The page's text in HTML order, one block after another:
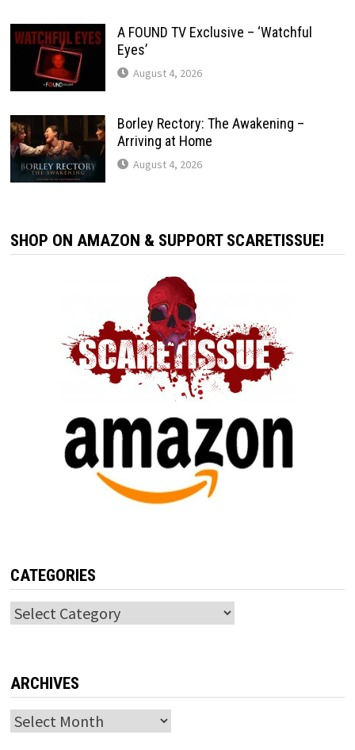
A FOUND TV Exclusive – ‘Watchful
Eyes’
August 4, 2026
Borley Rectory: The Awakening –
Arriving at Home
August 4, 2026
SHOP ON AMAZON & SUPPORT SCARETISSUE!
CATEGORIES
Categories
ARCHIVES
Archives